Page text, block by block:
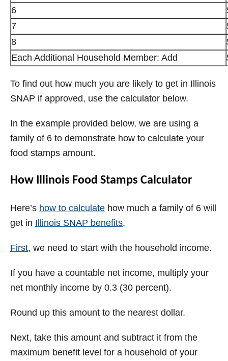
6
7
8
Each Additional Household Member: Add
To find out how much you are likely to get in Illinois
SNAP if approved, use the calculator below.
In the example provided below, we are using a
family of 6 to demonstrate how to calculate your
food stamps amount.
How Illinois Food Stamps Calculator
Here’s how to calculate how much a family of 6 will
get in Illinois SNAP benefits.
First, we need to start with the household income.
If you have a countable net income, multiply your
net monthly income by 0.3 (30 percent).
Round up this amount to the nearest dollar.
Next, take this amount and subtract it from the
maximum benefit level for a household of your